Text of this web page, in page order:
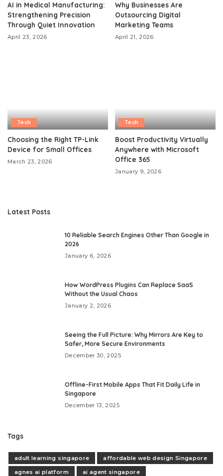
AI in Medical Manufacturing:
Strengthening Precision
Through Quiet Innovation
April 23, 2026
Why Businesses Are
Outsourcing Digital
Marketing Teams
April 21, 2026
Tech
Choosing the Right TP-Link
Device for Small Offices
March 23, 2026
Tech
Boost Productivity Virtually
Anywhere with Microsoft
Office 365
January 9, 2026
Latest Posts
10 Reliable Search Engines Other Than Google in
2026
January 6, 2026
How WordPress Plugins Can Replace SaaS
Without the Usual Chaos
January 2, 2026
Seeing the Full Picture: Why Mirrors Are Key to
Safer, More Secure Environments
December 30, 2025
Offline-First Mobile Apps That Fit Daily Life in
Singapore
December 13, 2025
Tags
adult learning singapore
affordable web design Singapore
agnes ai platform
ai agent singapore